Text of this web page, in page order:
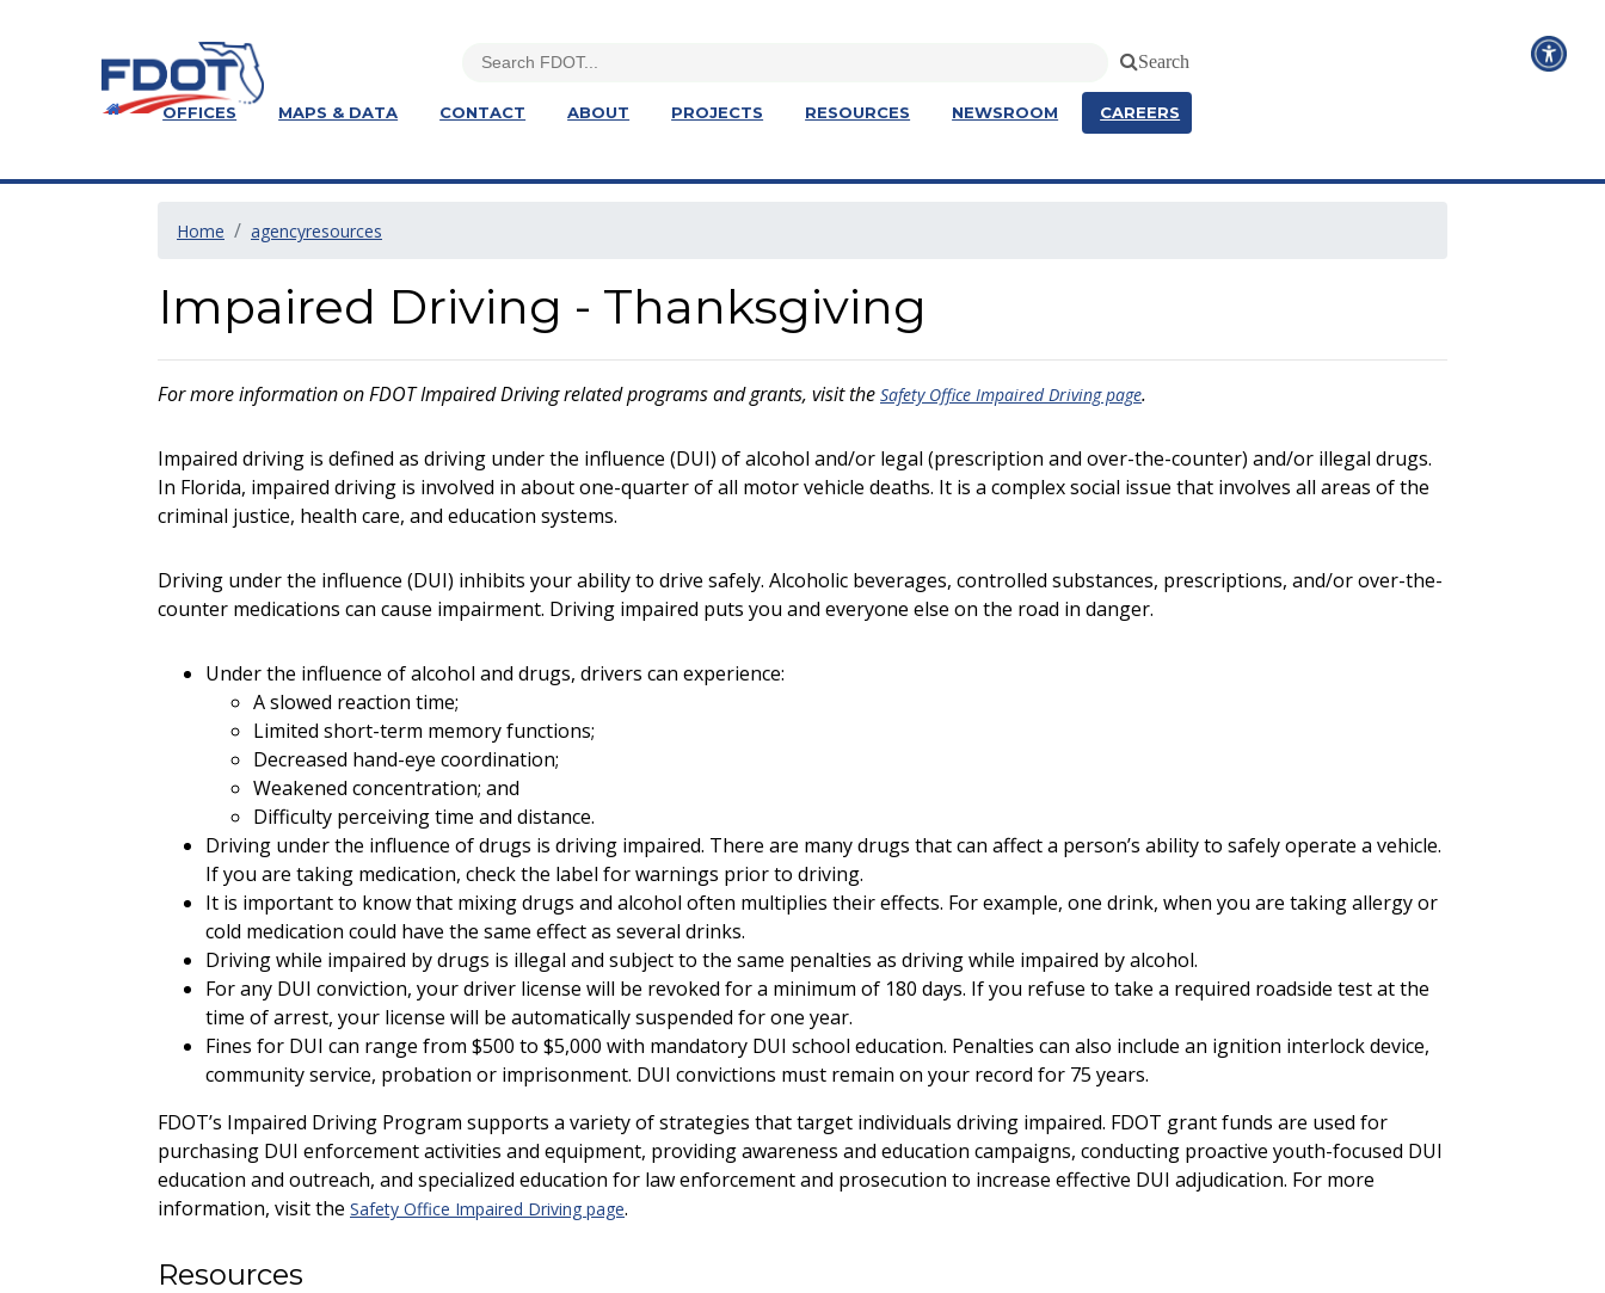
Search
OFFICES MAPS & DATA CONTACT ABOUT PROJECTS RESOURCES NEWSROOM CAREERS
Home agencyresources
Impaired Driving - Thanksgiving
For more information on FDOT Impaired Driving related programs and grants, visit the Safety Office Impaired Driving page.
Impaired driving is defined as driving under the influence (DUI) of alcohol and/or legal (prescription and over-the-counter) and/or illegal drugs.
In Florida, impaired driving is involved in about one-quarter of all motor vehicle deaths. It is a complex social issue that involves all areas of the
criminal justice, health care, and education systems.
Driving under the influence (DUI) inhibits your ability to drive safely. Alcoholic beverages, controlled substances, prescriptions, and/or over-the-
counter medications can cause impairment. Driving impaired puts you and everyone else on the road in danger.
Under the influence of alcohol and drugs, drivers can experience:
A slowed reaction time;
Limited short-term memory functions;
Decreased hand-eye coordination;
Weakened concentration; and
Difficulty perceiving time and distance.
Driving under the influence of drugs is driving impaired. There are many drugs that can affect a person’s ability to safely operate a vehicle.
If you are taking medication, check the label for warnings prior to driving.
It is important to know that mixing drugs and alcohol often multiplies their effects. For example, one drink, when you are taking allergy or
cold medication could have the same effect as several drinks.
Driving while impaired by drugs is illegal and subject to the same penalties as driving while impaired by alcohol.
For any DUI conviction, your driver license will be revoked for a minimum of 180 days. If you refuse to take a required roadside test at the
time of arrest, your license will be automatically suspended for one year.
Fines for DUI can range from $500 to $5,000 with mandatory DUI school education. Penalties can also include an ignition interlock device,
community service, probation or imprisonment. DUI convictions must remain on your record for 75 years.
FDOT’s Impaired Driving Program supports a variety of strategies that target individuals driving impaired. FDOT grant funds are used for
purchasing DUI enforcement activities and equipment, providing awareness and education campaigns, conducting proactive youth-focused DUI
education and outreach, and specialized education for law enforcement and prosecution to increase effective DUI adjudication. For more
information, visit the Safety Office Impaired Driving page.
Resources